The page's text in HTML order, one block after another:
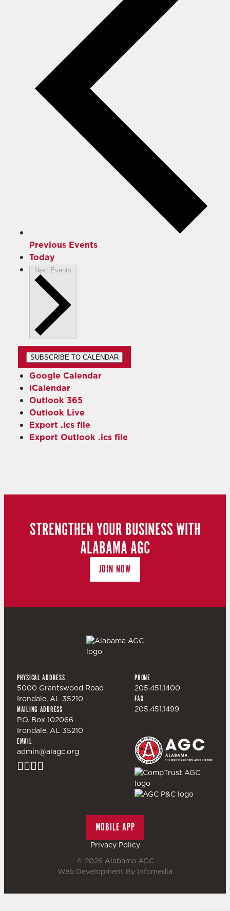
Previous Events
Today
Next Events
SUBSCRIBE TO CALENDAR
Google Calendar
iCalendar
Outlook 365
Outlook Live
Export .ics file
Export Outlook .ics file
STRENGTHEN YOUR BUSINESS WITH
ALABAMA AGC
JOIN NOW
PHYSICAL ADDRESS
5000 Grantswood Road
Irondale, AL 35210
MAILING ADDRESS
P.O. Box 102066
Irondale, AL 35210
PHONE
205.451.1400
FAX
205.451.1499
EMAIL
admin@alagc.org
MOBILE APP
Privacy Policy
© 2026 Alabama AGC
Web Development By Infomedia